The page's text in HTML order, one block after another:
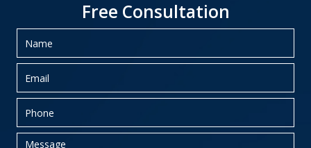
Free Consultation